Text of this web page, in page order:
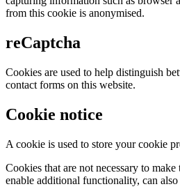
from this cookie is anonymised.
reCaptcha
Cookies are used to help distinguish
contact forms on this website.
Cookie notice
A cookie is used to store your cookie
Cookies that are not necessary to
enable additional functionality, can